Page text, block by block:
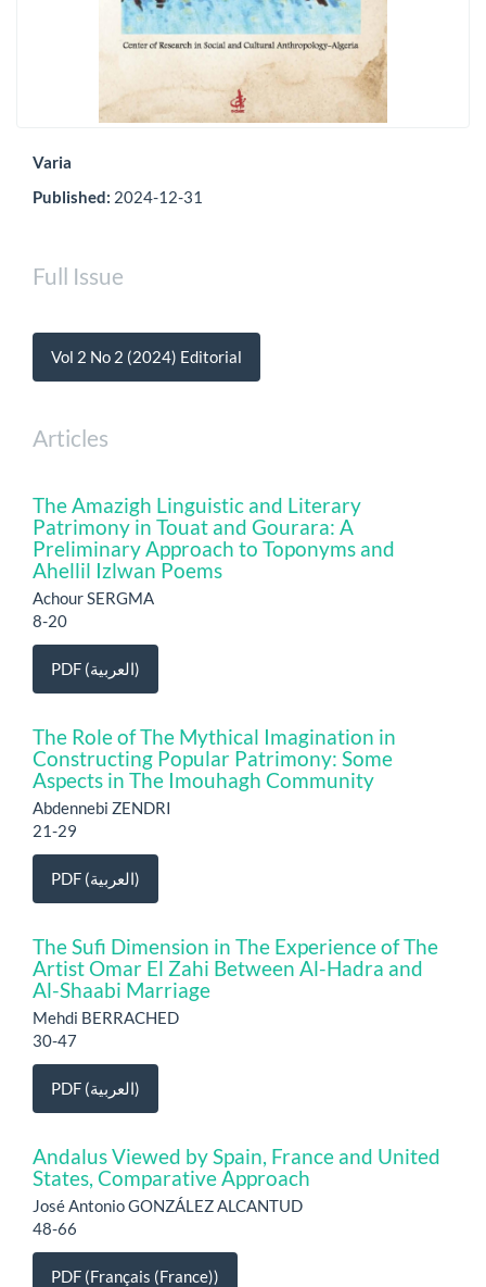
Varia
Published: 2024-12-31
Full Issue
Vol 2 No 2 (2024) Editorial
Articles
The Amazigh Linguistic and Literary
Patrimony in Touat and Gourara: A
Preliminary Approach to Toponyms and
Ahellil Izlwan Poems
Achour SERGMA
8-20
PDF (العربية)
The Role of The Mythical Imagination in
Constructing Popular Patrimony: Some
Aspects in The Imouhagh Community
Abdennebi ZENDRI
21-29
PDF (العربية)
The Sufi Dimension in The Experience of The
Artist Omar El Zahi Between Al-Hadra and
Al-Shaabi Marriage
Mehdi BERRACHED
30-47
PDF (العربية)
Andalus Viewed by Spain, France and United
States, Comparative Approach
José Antonio GONZÁLEZ ALCANTUD
48-66
PDF (Français (France))